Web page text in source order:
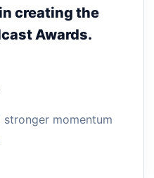
creating the
Awards.
momentum